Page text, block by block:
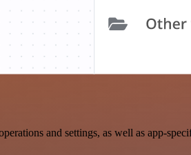
and settings, as well as app-